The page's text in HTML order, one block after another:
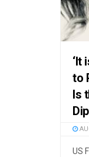
‘It
to
Is
US